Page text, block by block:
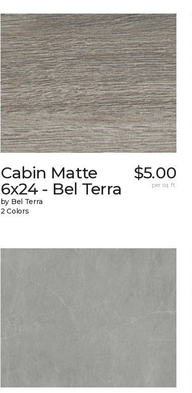
Cabin Matte
6x24 - Bel Terra
by Bel Terra
2 Colors
$5.00
per sq. ft.